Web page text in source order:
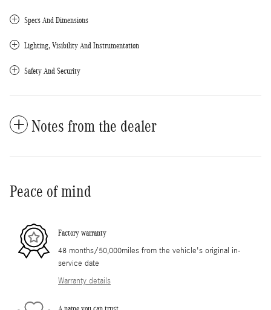
Specs And Dimensions
Lighting, Visibility And Instrumentation
Safety And Security
Notes from the dealer
Peace of mind
Factory warranty
48 months/50,000miles from the vehicle's original in-
service date
Warranty details